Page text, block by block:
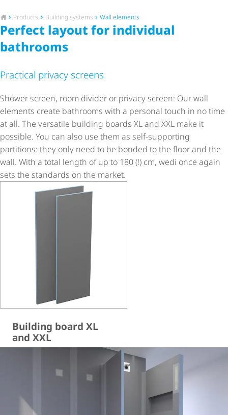
To the homepage
Products Building systems Wall elements
Perfect layout for individual
bathrooms
Practical privacy screens
Shower screen, room divider or privacy screen: Our wall
elements create bathrooms with a personal touch in no time
at all. The versatile building boards XL and XXL make it
possible. You can also use them as self-supporting
partitions: they only need to be bonded to the floor and the
wall. With a total length of up to 180 (!) cm, wedi once again
sets the standards on the market.
Building board XL
and XXL